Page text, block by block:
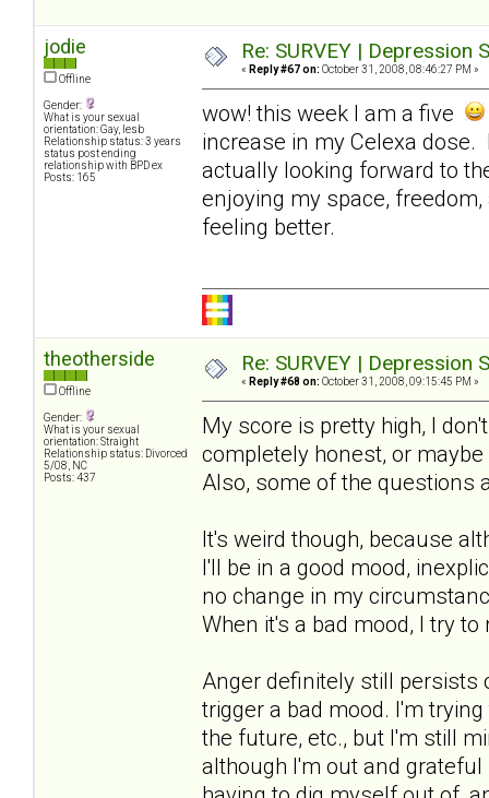
jodie
Offline
Gender:
What is your sexual
orientation: Gay, lesb
Relationship status: 3 years
status post ending
relationship with BPD ex
Posts: 165
Re: SURVEY |
« Reply #67 on: October 31, 2008, 08:46:27 PM »
wow! this week I am a five
increase in my Celexa
actually looking forward to
enjoying my space,
feeling better.
theotherside
Offline
Gender:
What is your sexual
orientation: Straight
Relationship status: Divorced
5/08, NC
Posts: 437
Re: SURVEY |
« Reply #68 on: October 31, 2008, 09:15:45 PM »
My score is pretty high, I
completely honest, or
Also, some of the questions
It's weird though, because
I'll be in a good mood,
no change in my
When it's a bad mood, I try to
Anger definitely still persists
trigger a bad mood. I'm
the future, etc., but I'm still
although I'm out and